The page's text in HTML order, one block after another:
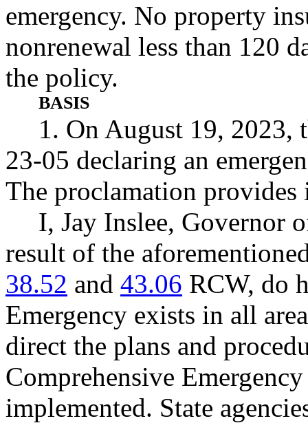
emergency. No property
nonrenewal less than 120
the policy.
BASIS
1. On August 19, 2023,
23-05 declaring an
The proclamation
I, Jay Inslee, Governor
result of the
38.52 and 43.06 RCW, do
Emergency exists in all
direct the plans and
Comprehensive
implemented. State